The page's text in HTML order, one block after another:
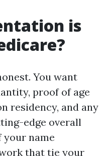
is
You want
proof of age
residency, and any
edge overall
your name
that tie your